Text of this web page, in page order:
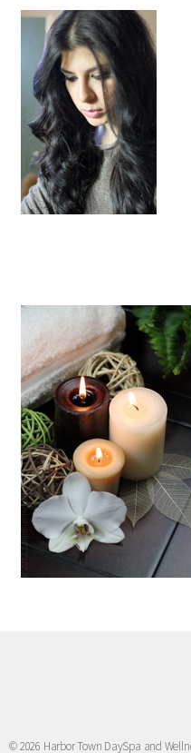
© 2026 Harbor Town DaySpa and